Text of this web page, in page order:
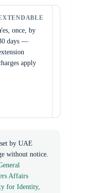
once, by
days —
apply
by UAE
without notice.
Affairs
for Identity,